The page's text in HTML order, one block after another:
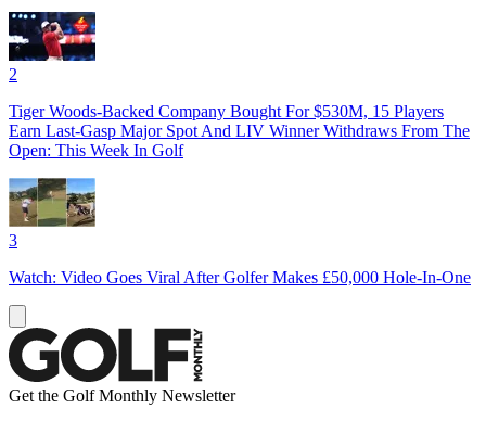
2
Tiger Woods-Backed Company Bought For $530M, 15 Players
Earn Last-Gasp Major Spot And LIV Winner Withdraws From The
Open: This Week In Golf
3
Watch: Video Goes Viral After Golfer Makes £50,000 Hole-In-One
Get the Golf Monthly Newsletter